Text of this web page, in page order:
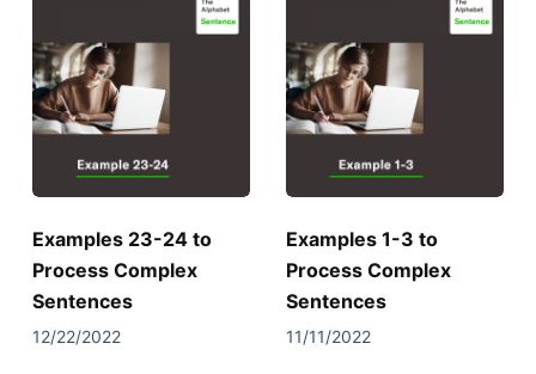
Examples 23-24 to
Process Complex
Sentences
12/22/2022
Examples 1-3 to
Process Complex
Sentences
11/11/2022